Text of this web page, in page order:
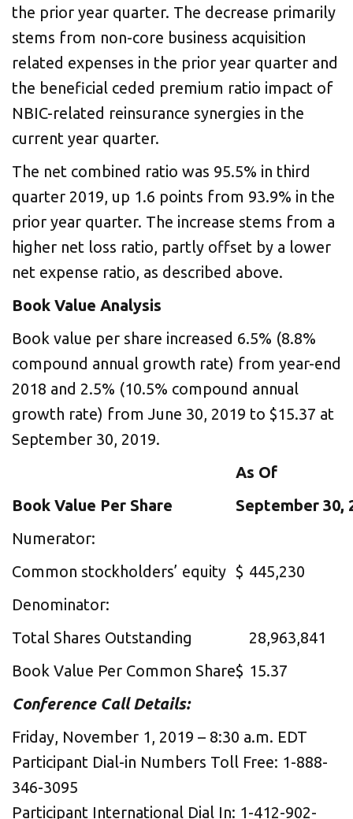
the prior year quarter. The decrease primarily
stems from non-core business acquisition
related expenses in the prior year quarter and
the beneficial ceded premium ratio impact of
NBIC-related reinsurance synergies in the
current year quarter.
The net combined ratio was 95.5% in third
quarter 2019, up 1.6 points from 93.9% in the
prior year quarter. The increase stems from a
higher net loss ratio, partly offset by a lower
net expense ratio, as described above.
Book Value Analysis
Book value per share increased 6.5% (8.8%
compound annual growth rate) from year-end
2018 and 2.5% (10.5% compound annual
growth rate) from June 30, 2019 to $15.37 at
September 30, 2019.
As Of
Book Value Per Share
September 30,
Numerator:
Common stockholders’ equity $ 445,230
Denominator:
Total Shares Outstanding
28,963,841
Book Value Per Common Share$ 15.37
Conference Call Details:
Friday, November 1, 2019 – 8:30 a.m. EDT
Participant Dial-in Numbers Toll Free: 1-888-
346-3095
Participant International Dial In: 1-412-902-